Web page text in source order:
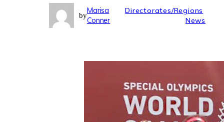
by
Marisa
Conner
Directorates/Regions
News